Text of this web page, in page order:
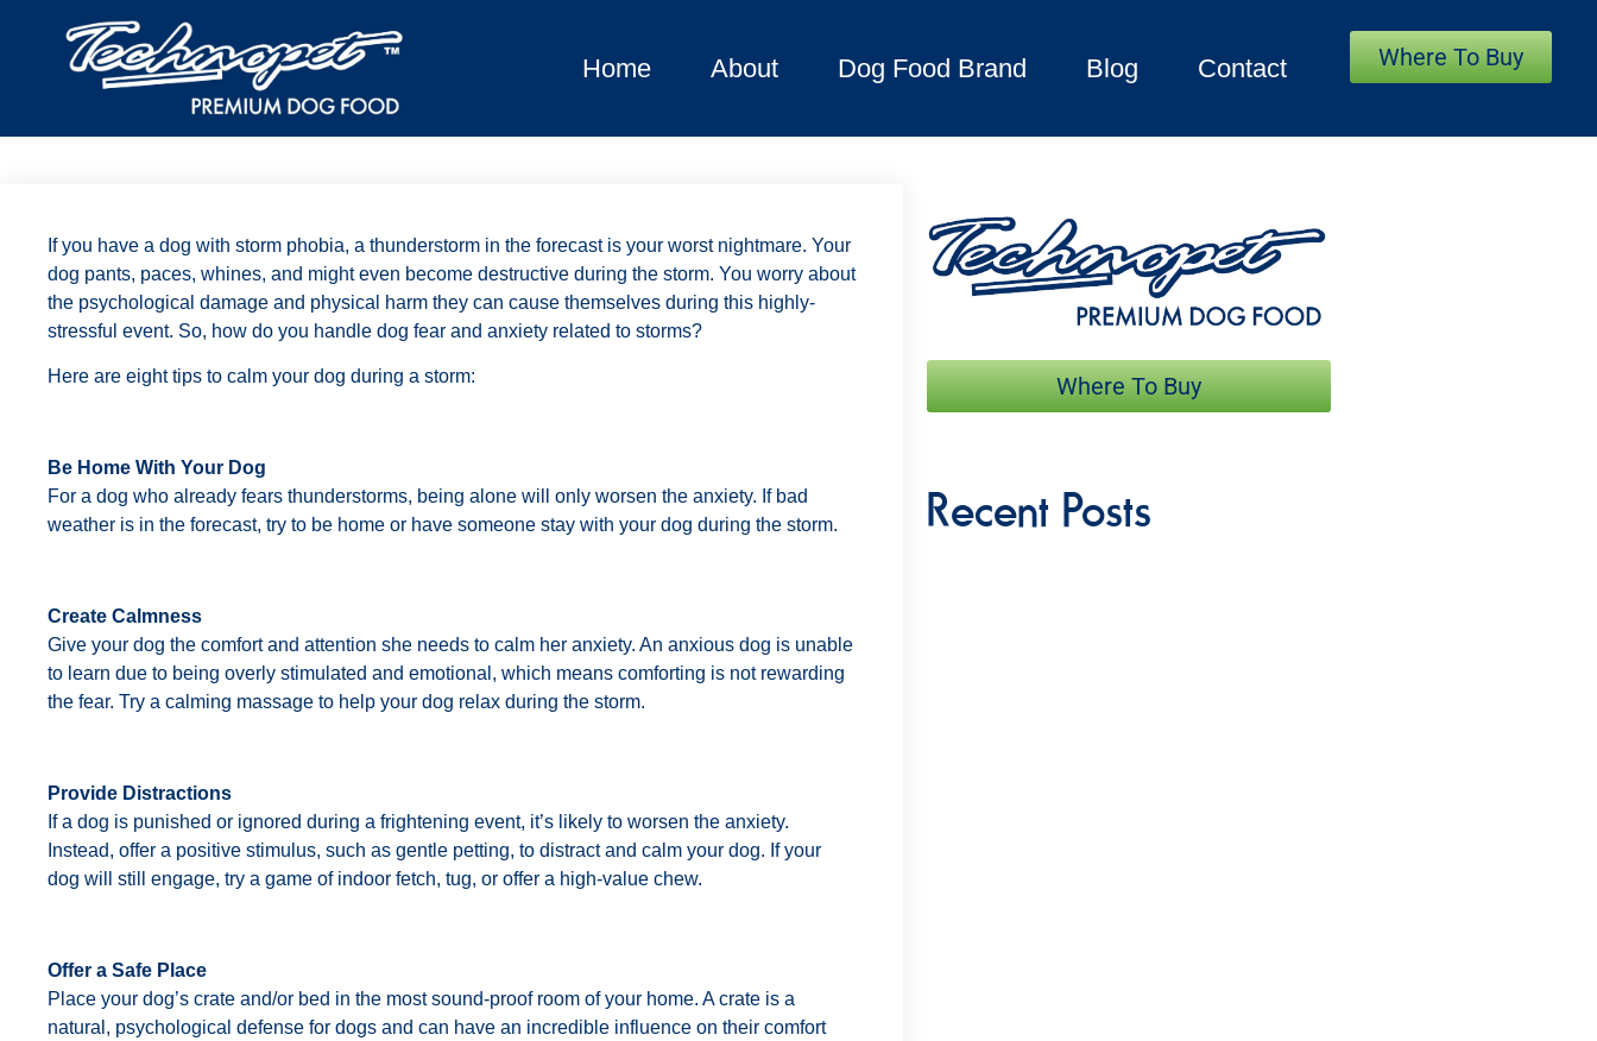
Home About Dog Food Brand Blog Contact Where To Buy
If you have a dog with storm phobia, a thunderstorm in the forecast is your worst nightmare. Your
dog pants, paces, whines, and might even become destructive during the storm. You worry about
the psychological damage and physical harm they can cause themselves during this highly-
stressful event. So, how do you handle dog fear and anxiety related to storms?
Here are eight tips to calm your dog during a storm:
Be Home With Your Dog
For a dog who already fears thunderstorms, being alone will only worsen the anxiety. If bad
weather is in the forecast, try to be home or have someone stay with your dog during the storm.
Create Calmness
Give your dog the comfort and attention she needs to calm her anxiety. An anxious dog is unable
to learn due to being overly stimulated and emotional, which means comforting is not rewarding
the fear. Try a calming massage to help your dog relax during the storm.
Provide Distractions
If a dog is punished or ignored during a frightening event, it’s likely to worsen the anxiety.
Instead, offer a positive stimulus, such as gentle petting, to distract and calm your dog. If your
dog will still engage, try a game of indoor fetch, tug, or offer a high-value chew.
Offer a Safe Place
Place your dog’s crate and/or bed in the most sound-proof room of your home. A crate is a
natural, psychological defense for dogs and can have an incredible influence on their comfort
Where To Buy
Recent Posts